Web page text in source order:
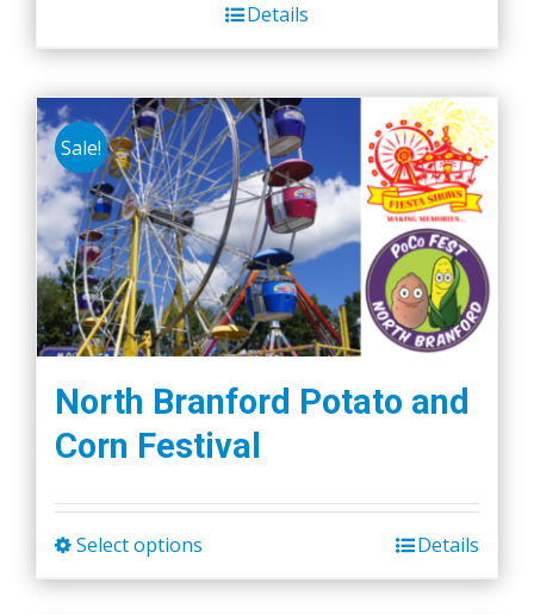
Details
Sale!
North Branford Potato and
Corn Festival
Select options
product
Details